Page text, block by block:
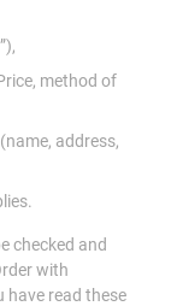
method of
address,
checked and
with
have read these